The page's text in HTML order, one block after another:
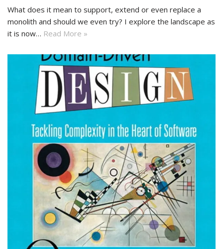
What does it mean to support, extend or even replace a
monolith and should we even try? I explore the landscape as
it is now… Read More »